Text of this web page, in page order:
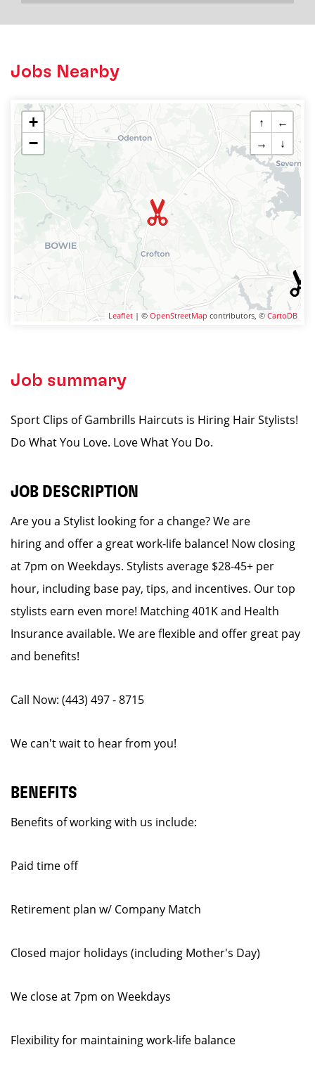
Jobs Nearby
+
−
↑
←
→
↓
Leaflet | © OpenStreetMap contributors, © CartoDB
Job summary
Sport Clips of Gambrills Haircuts is Hiring Hair Stylists!
Do What You Love. Love What You Do.
JOB DESCRIPTION
Are you a Stylist looking for a change? We are
hiring and offer a great work-life balance! Now closing
at 7pm on Weekdays. Stylists average $28-45+ per
hour, including base pay, tips, and incentives. Our top
stylists earn even more! Matching 401K and Health
Insurance available. We are flexible and offer great pay
and benefits!
Call Now: (443) 497 - 8715
We can't wait to hear from you!
BENEFITS
Benefits of working with us include:
Paid time off
Retirement plan w/ Company Match
Closed major holidays (including Mother's Day)
We close at 7pm on Weekdays
Flexibility for maintaining work-life balance